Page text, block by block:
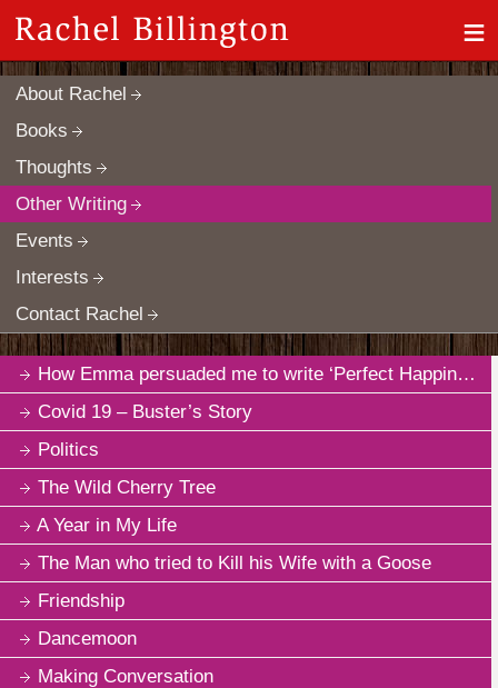
≡
About Rachel
Books
Thoughts
Other Writing
Events
Interests
Contact Rachel
How Emma persuaded me to write ‘Perfect Happiness’
Covid 19 – Buster’s Story
Politics
The Wild Cherry Tree
A Year in My Life
The Man who tried to Kill his Wife with a Goose
Friendship
Dancemoon
Making Conversation